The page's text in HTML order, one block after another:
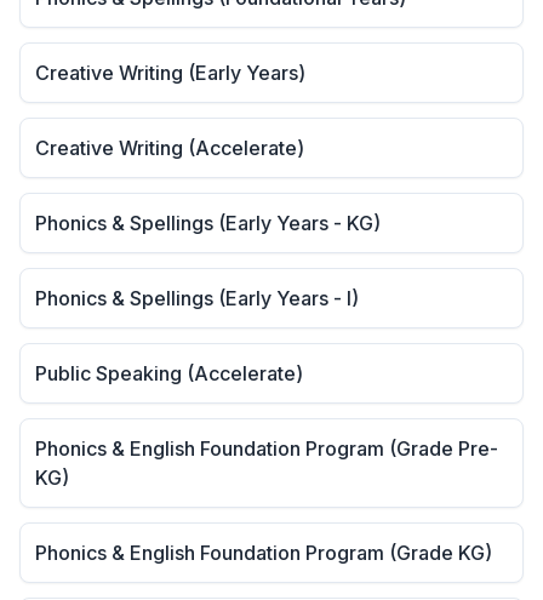
Creative Writing (Early Years)
Creative Writing (Accelerate)
Phonics & Spellings (Early Years - KG)
Phonics & Spellings (Early Years - I)
Public Speaking (Accelerate)
Phonics & English Foundation Program (Grade Pre-
KG)
Phonics & English Foundation Program (Grade KG)